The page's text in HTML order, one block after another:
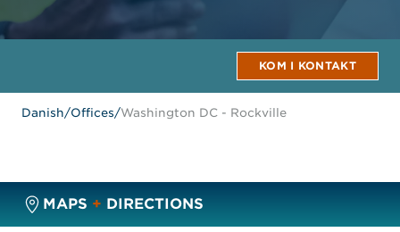
KOM I KONTAKT
Danish/Offices/Washington DC - Rockville
MAPS + DIRECTIONS